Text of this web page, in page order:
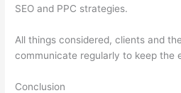
SEO and PPC strategies.
All things considered, clients and
communicate regularly to keep the
Conclusion